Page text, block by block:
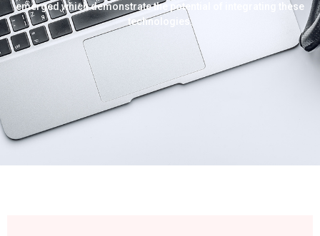
emerged which demonstrate the potential of integrating these
technologies.